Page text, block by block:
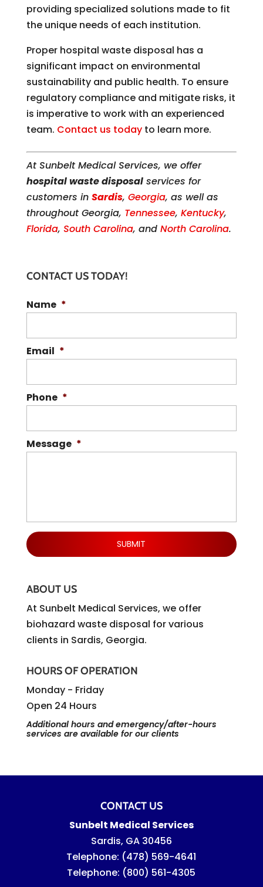
providing specialized solutions made to fit
the unique needs of each institution.
Proper hospital waste disposal has a
significant impact on environmental
sustainability and public health. To ensure
regulatory compliance and mitigate risks, it
is imperative to work with an experienced
team. Contact us todayto learn more.
At Sunbelt Medical Services, we offer
hospital waste disposalservices for
customers in Sardis, Georgia, as well as
throughout Georgia, Tennessee, Kentucky,
Florida, South Carolina, and North Carolina.
CONTACT US TODAY!
Name *
Email *
Phone *
Message *
ABOUT US
At Sunbelt Medical Services, we offer
biohazard waste disposal for various
clients in Sardis, Georgia.
HOURS OF OPERATION
Monday - Friday
Open 24 Hours
Additional hours and emergency/after-hours
services are available for our clients
CONTACT US
Sunbelt Medical Services
Sardis, GA 30456
Telephone: (478) 569-4641
Telephone: (800) 561-4305